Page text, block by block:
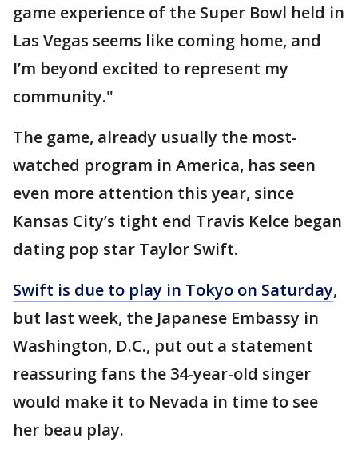
game experience of the Super Bowl held in
Las Vegas seems like coming home, and
I’m beyond excited to represent my
community."
The game, already usually the most-
watched program in America, has seen
even more attention this year, since
Kansas City’s tight end Travis Kelce began
dating pop star Taylor Swift.
Swift is due to play in Tokyo on Saturday,
but last week, the Japanese Embassy in
Washington, D.C., put out a statement
reassuring fans the 34-year-old singer
would make it to Nevada in time to see
her beau play.